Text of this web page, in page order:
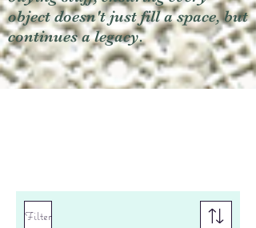
object doesn't just fill a space, but
continues a legacy.
Filter